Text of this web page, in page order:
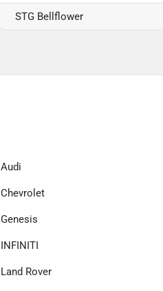
STG Bellflower
Audi
Chevrolet
Genesis
INFINITI
Land Rover